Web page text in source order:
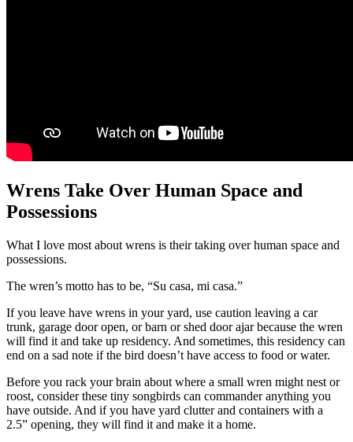
Wrens Take Over Human Space and
Possessions
What I love most about wrens is their taking over human space and
possessions.
The wren’s motto has to be, “Su casa, mi casa.”
If you leave have wrens in your yard, use caution leaving a car
trunk, garage door open, or barn or shed door ajar because the wren
will find it and take up residency. And sometimes, this residency can
end on a sad note if the bird doesn’t have access to food or water.
Before you rack your brain about where a small wren might nest or
roost, consider these tiny songbirds can commander anything you
have outside. And if you have yard clutter and containers with a
2.5” opening, they will find it and make it a home.